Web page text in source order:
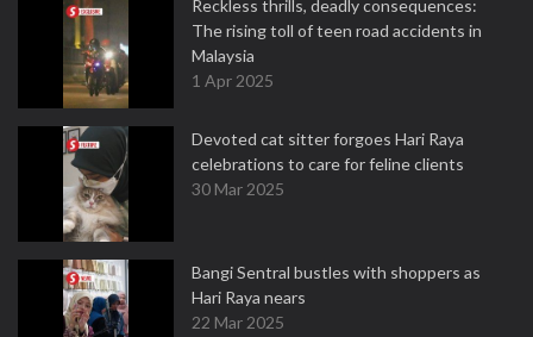
Reckless thrills, deadly consequences:
The rising toll of teen road accidents in
Malaysia
1 Apr 2025
Devoted cat sitter forgoes Hari Raya
celebrations to care for feline clients
30 Mar 2025
Bangi Sentral bustles with shoppers as
Hari Raya nears
22 Mar 2025